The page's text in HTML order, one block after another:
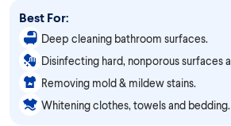
Best For:
Deep cleaning bathroom surfaces.
Disinfecting hard, nonporous surfaces
Removing mold & mildew stains.
Whitening clothes, towels and bedding.